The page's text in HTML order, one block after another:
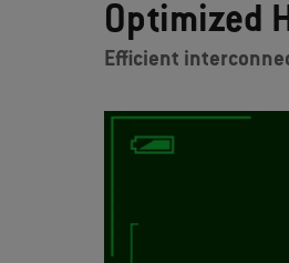
Optimized
Efficient